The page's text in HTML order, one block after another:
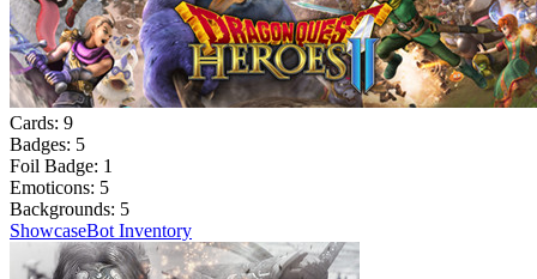
Cards: 9
Badges: 5
Foil Badge: 1
Emoticons: 5
Backgrounds: 5
ShowcaseBot Inventory